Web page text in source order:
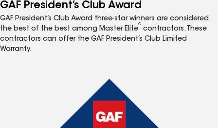
GAF President’s Club Award
GAF President’s Club Award three-star winners are considered
the best of the best among Master Elite
®
contractors. These
contractors can offer the GAF President’s Club Limited
Warranty.